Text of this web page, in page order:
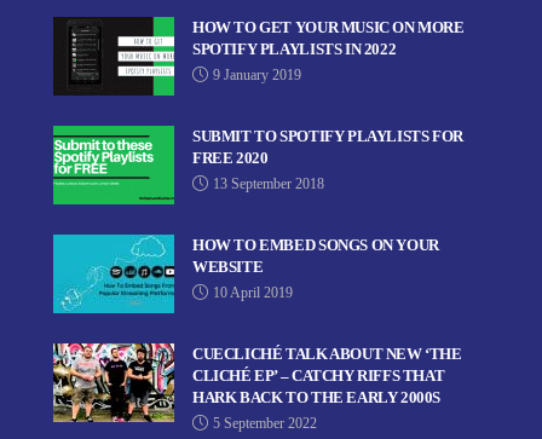
HOW TO GET YOUR MUSIC ON MORE
SPOTIFY PLAYLISTS IN 2022
9 January 2019
SUBMIT TO SPOTIFY PLAYLISTS FOR
FREE 2020
13 September 2018
HOW TO EMBED SONGS ON YOUR
WEBSITE
10 April 2019
CUECLICHÉ TALK ABOUT NEW ‘THE
CLICHÉ EP’ – CATCHY RIFFS THAT
HARK BACK TO THE EARLY 2000S
5 September 2022